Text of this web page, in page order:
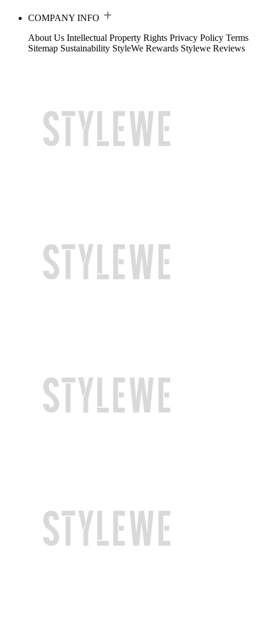
COMPANY INFO
About Us Intellectual Property Rights Privacy Policy Terms
Sitemap Sustainability StyleWe Rewards Stylewe Reviews